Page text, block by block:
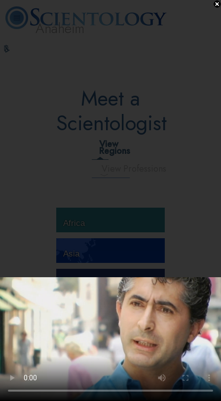
Anaheim
Hubbard
Meet a
Scientologist
View
Regions
Africa
Asia
Australia
Europe
South America
North America